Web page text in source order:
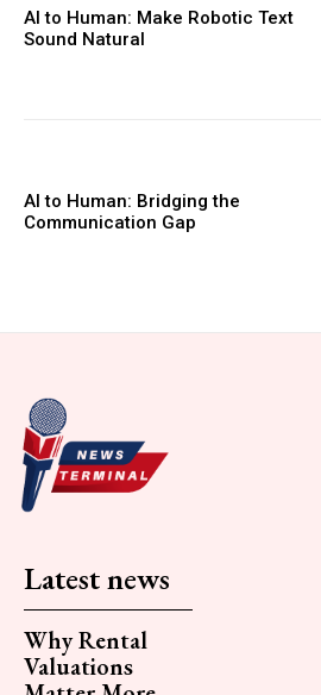
AI to Human: Make Robotic Text
Sound Natural
AI to Human: Bridging the
Communication Gap
Latest news
Why Rental
Valuations